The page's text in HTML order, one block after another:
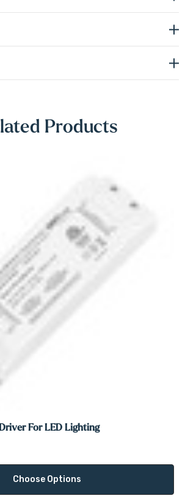
voltage and wattage.
Products
For LED Lighting
Choose Options